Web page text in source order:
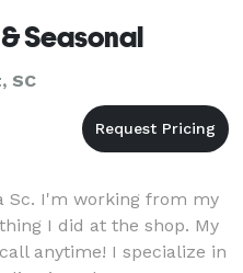
Seasonal
SC
Sc. I'm working from my
I did at the shop. My
anytime! I specialize in